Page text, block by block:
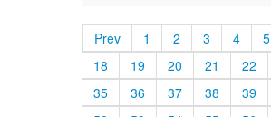
Prev 1 2 3 4
5
18
19 20 21
22
35
36 37 38
39